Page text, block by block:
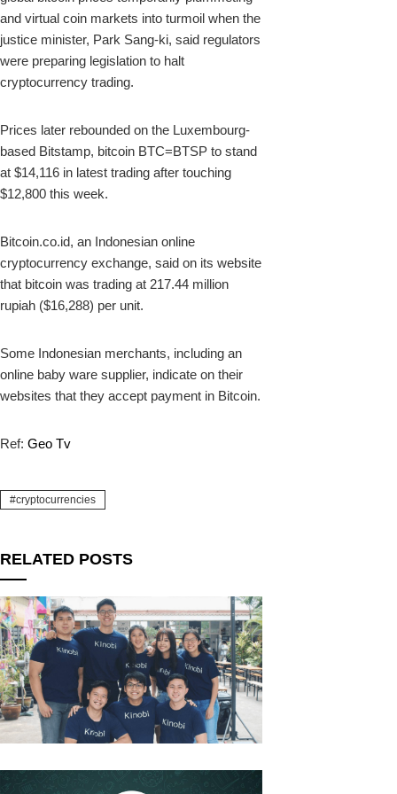
and virtual coin markets into turmoil when the
justice minister, Park Sang-ki, said regulators
were preparing legislation to halt
cryptocurrency trading.
Prices later rebounded on the Luxembourg-
based Bitstamp, bitcoin BTC=BTSP to stand
at $14,116 in latest trading after touching
$12,800 this week.
Bitcoin.co.id, an Indonesian online
cryptocurrency exchange, said on its website
that bitcoin was trading at 217.44 million
rupiah ($16,288) per unit.
Some Indonesian merchants, including an
online baby ware supplier, indicate on their
websites that they accept payment in Bitcoin.
Ref: Geo Tv
cryptocurrencies
RELATED POSTS